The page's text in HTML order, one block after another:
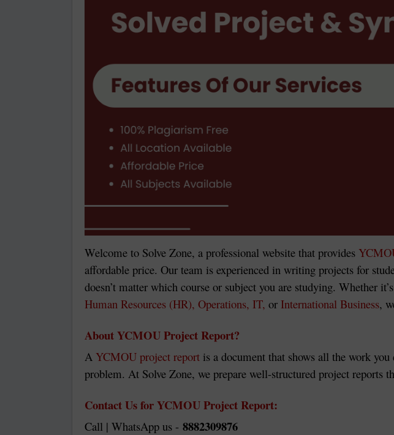
Welcome to Solve Zone, a professional website that provides
affordable price. Our team is experienced in writing projects for
doesn’t matter which course or subject you are studying. Whether it’s
Human Resources (HR), Operations, IT, or International Business,
About YCMOU Project Report?
A YCMOU project report is a document that shows all the work
problem. At Solve Zone, we prepare well-structured project reports
Contact Us for YCMOU Project Report:
Call | WhatsApp us - 8882309876